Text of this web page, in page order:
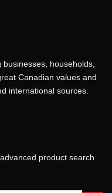
households,
Canadian values and
international sources.
product search